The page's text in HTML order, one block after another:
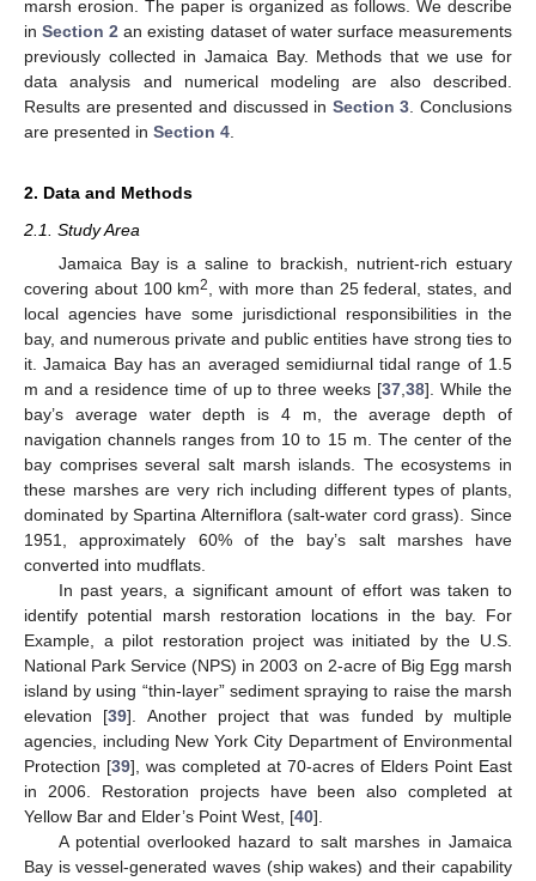
marsh erosion. The paper is organized as follows. We describe
inSection 2 an existing dataset of water surface measurements
previously collected in Jamaica Bay. Methods that we use for
data analysis and numerical modeling are also described.
Results are presented and discussed in Section 3 . Conclusions
are presented in Section 4
2. Data and Methods
2.1. Study Area
Jamaica Bay is a saline to brackish, nutrient-rich estuary
covering about 100 km2
, with more than 25 federal, states, and
local agencies have some jurisdictional responsibilities in the
bay, and numerous private and public entities have strong ties to
it. Jamaica Bay has an averaged semidiurnal tidal range of 1.5
m and a residence time of up to three weeks [37 ,38]. While the
bay’s average water depth is 4 m, the average depth of
navigation channels ranges from 10 to 15 m. The center of the
bay comprises several salt marsh islands. The ecosystems in
these marshes are very rich including different types of plants,
dominated by Spartina Alterniflora (salt-water cord grass). Since
1951, approximately 60% of the bay’s salt marshes have
converted into mudflats.
In past years, a significant amount of effort was taken to
identify potential marsh restoration locations in the bay. For
Example, a pilot restoration project was initiated by the U.S.
National Park Service (NPS) in 2003 on 2-acre of Big Egg marsh
island by using “thin-layer” sediment spraying to raise the marsh
elevation [39]. Another project that was funded by multiple
agencies, including New York City Department of Environmental
Protection [39], was completed at 70-acres of Elders Point East
in 2006. Restoration projects have been also completed at
Yellow Bar and Elder’s Point West, [40].
A potential overlooked hazard to salt marshes in Jamaica
Bay is vessel-generated waves (ship wakes) and their capability